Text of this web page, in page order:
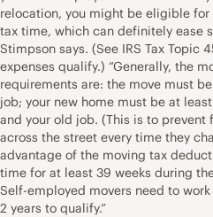
relocation, you might be eligible
tax time, which can definitely ease
Stimpson says. (See IRS Tax Topic
expenses qualify.) “Generally, the
requirements are: the move must
job; your new home must be at
and your old job. (This is to
across the street every time they
advantage of the moving tax
time for at least 39 weeks during
Self-employed movers need to
2 years to qualify.”